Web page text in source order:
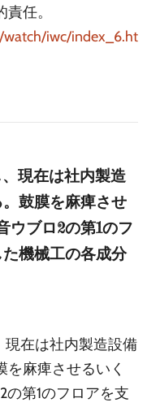
任。
iwc/index_6.ht
現在は社内製造
鼓膜を麻痺させ
ウブロ2の第1のフ
機械工の各成分
現在は社内製造設備
麻痺させるいく
第1のフロアを支